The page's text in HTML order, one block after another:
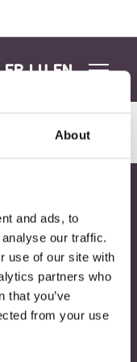
About
and ads, to
our traffic.
use of our site with
partners who
that you’ve
from your use
FR LU EN